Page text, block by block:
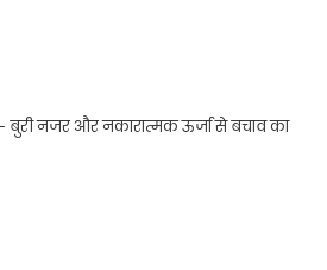
बुरी नजर और नकारात्मक ऊर्जा से बचाव का